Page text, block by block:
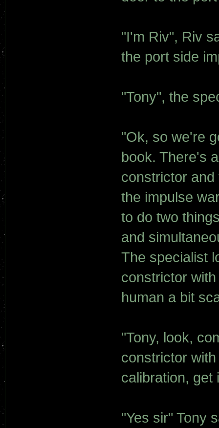
"I'm Riv", Riv
the port side
"Tony", the
"Ok, so we're
book. There's
constrictor
the impulse
to do two
and
The specialist
constrictor
human a bit
"Tony, look,
constrictor
calibration, get
"Yes sir" Tony